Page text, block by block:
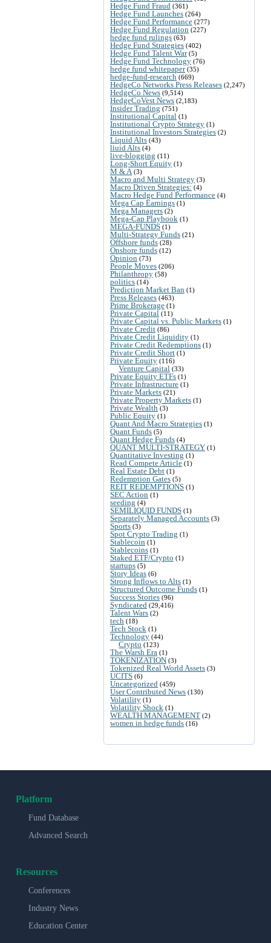
Hedge Fund Fraud (361)
Hedge Fund Launches (264)
Hedge Fund Performance (277)
Hedge Fund Regulation (227)
hedge fund rulings (63)
Hedge Fund Strategies (402)
Hedge Fund Talent War(5)
Hedge Fund Technology (76)
hedge fund whitepaper(35)
hedge-fund-research (669)
HedgeCo Networks Press Releases (2,247)
HedgeCo News (9,514)
HedgeCoVest News (2,183)
Insider Trading (751)
Institutional Capital (1)
Institutional Crypto Strategy (1)
Institutional Investors Strategies (2)
Liquid Alts (43)
liuid Alts (4)
live-blogging (11)
Long-Short Equity (1)
M & A (3)
Macro and Multi Strategy (3)
Macro Driven Strategies: (4)
Macro Hedge Fund Performance (4)
Mega Cap Earnings (1)
Mega Managers (2)
Mega-Cap Playbook (1)
MEGA-FUNDS (1)
Multi-Strategy Funds (21)
Offshore funds (28)
Onshore funds (12)
Opinion (73)
People Moves (206)
Philanthropy (58)
politics (14)
Prediction Market Ban (1)
Press Releases (463)
Prime Brokerage (1)
Private Capital (11)
Private Capital vs. Public Markets (1)
Private Credit (86)
Private Credit Liquidity (1)
Private Credit Redemptions (1)
Private Credit Short (1)
Private Equity (116)
Venture Capital (33)
Private Equity ETFs (1)
Private Infrastructure (1)
Private Markets (21)
Private Property Markets (1)
Private Wealth (3)
Public Equity (1)
Quant And Macro Strategies (1)
Quant Funds (5)
Quant Hedge Funds (4)
QUANT MULTI-STRATEGY (1)
Quantitative Investing (1)
Read Compete Article (1)
Real Estate Debt (1)
Redemption Gates (5)
REIT REDEMPTIONS (1)
SEC Action (1)
seeding (4)
SEMILIQUID FUNDS (1)
Separately Managed Accounts (3)
Sports (3)
Spot Crypto Trading (1)
Stablecoin (1)
Stablecoins (1)
Staked ETF/Crypto (1)
startups (5)
Story Ideas (6)
Strong Inflows to Alts (1)
Structured Outcome Funds (1)
Success Stories (96)
Syndicated (29,416)
Talent Wars (2)
tech (18)
Tech Stock (1)
Technology (44)
Crypto (123)
The Warsh Era (1)
TOKENIZATION (3)
Tokenized Real World Assets (3)
UCITS (6)
Uncategorized (459)
User Contributed News (130)
Volatility (1)
Volatility Shock (1)
WEALTH MANAGEMENT (2)
women in hedge funds (16)
Platform
Fund Database
Advanced Search
Resources
Conferences
Industry News
Education Center